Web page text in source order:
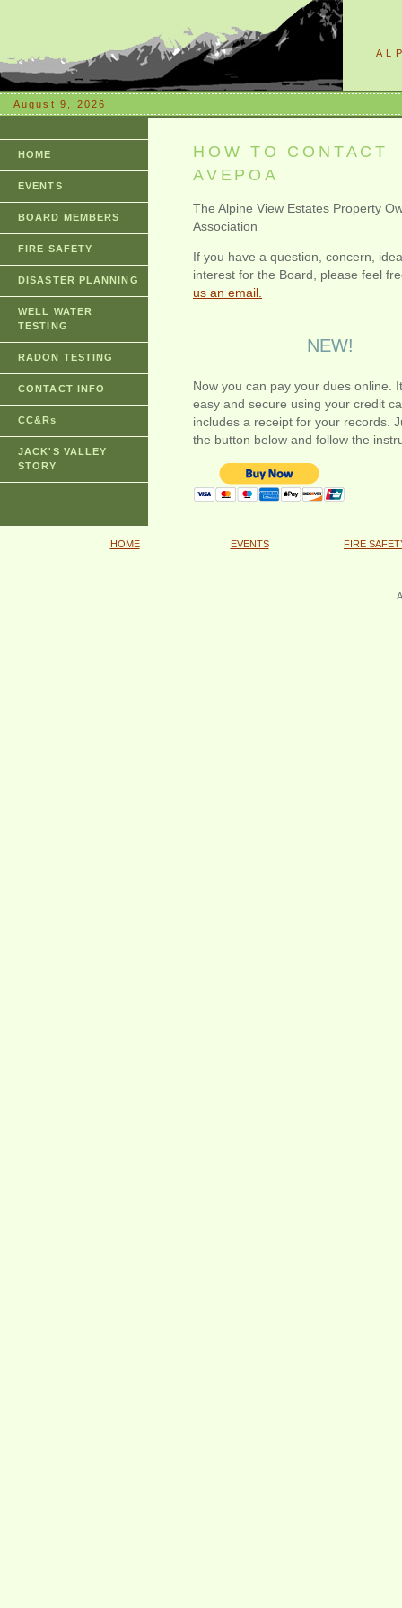
August 9, 2026
HOME
EVENTS
BOARD MEMBERS
FIRE SAFETY
DISASTER PLANNING
WELL WATER
TESTING
RADON TESTING
CONTACT INFO
CC&Rs
JACK'S VALLEY
STORY
HOW TO CONTACT
AVEPOA
The Alpine View Estates Property
Association
If you have a question, concern,
interest for the Board, please feel
us an email.
NEW!
Now you can pay your dues online.
easy and secure using your credit
includes a receipt for your records.
the button below and follow the
HOME EVENTS FIRE